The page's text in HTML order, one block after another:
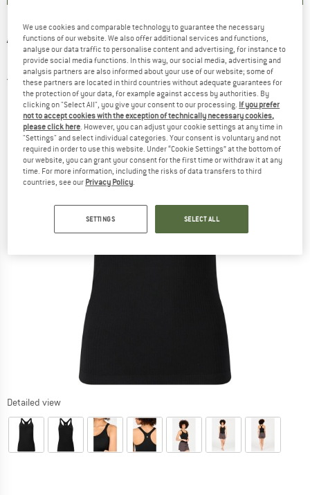
ATHLECIA -Women's Connie Padded Sports
Bra Top - Top
5,0(1)
Detailed view
We use cookies and comparable technology to guarantee the necessary
functions of our website. We also offer additional services and functions,
analyse our data traffic to personalise content and advertising, for instance to
provide social media functions. In this way, our social media, advertising and
analysis partners are also informed about your use of our website; some of
these partners are located in third countries without adequate guarantees for
the protection of your data, for example against access by authorities. By
clicking on "Select All", you give your consent to our processing. If you prefer
not to accept cookies with the exception of technically necessary cookies,
please click here . However, you can adjust your cookie settings at any time in
"Settings" and select individual categories. Your consent is voluntary and not
required in order to use this website. Under “Cookie Settings” at the bottom of
our website, you can grant your consent for the first time or withdraw it at any
time. For more information, including the risks of data transfers to third
countries, see our Privacy Policy
SETTINGS SELECT ALL